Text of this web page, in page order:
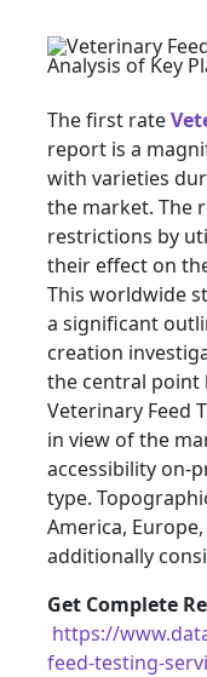
The first rate
report is a
with varieties
the market. The
restrictions by
their effect on
This worldwide
a significant
creation
the central point
Veterinary Feed
in view of the
accessibility on-
type.
America,
additionally
Get Complete
https://
feed-testing-